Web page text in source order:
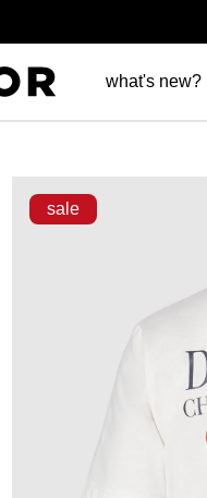
what's new?
sale